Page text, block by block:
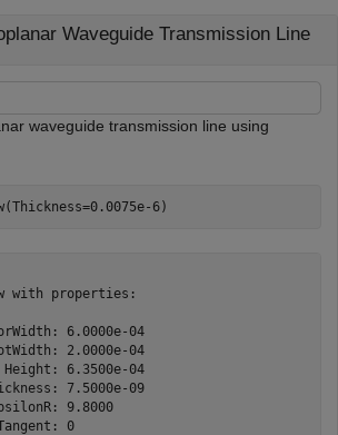
Waveguide Transmission Line
waveguide transmission line using
6)
with properties:
6.0000e-04
2.0000e-04
6.3500e-04
7.5000e-09
9.8000
0